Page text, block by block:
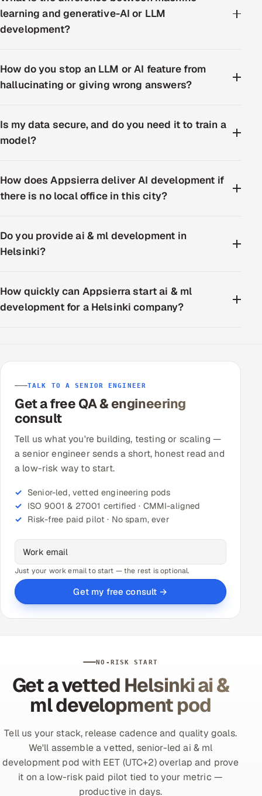
learning and generative-AI or LLM
development?
How do you stop an LLM or AI feature from
hallucinating or giving wrong answers?
Is my data secure, and do you need it to train a
model?
How does Appsierra deliver AI development if
there is no local office in this city?
Do you provide ai & ml development in
Helsinki?
How quickly can Appsierra start ai & ml
development for a Helsinki company?
TALK TO A SENIOR ENGINEER
Get a free QA & engineering
consult
Tell us what you're building, testing or scaling —
a senior engineer sends a short, honest read and
a low-risk way to start.
Senior-led, vetted engineering pods
ISO 9001 & 27001 certified · CMMI-aligned
Risk-free paid pilot · No spam, ever
Just your work email to start — the rest is optional.
Get my free consult →
NO-RISK START
Get a vetted Helsinki ai &
ml development pod
Tell us your stack, release cadence and quality goals.
We'll assemble a vetted, senior-led ai & ml
development pod with EET (UTC+2) overlap and prove
it on a low-risk paid pilot tied to your metric —
productive in days.